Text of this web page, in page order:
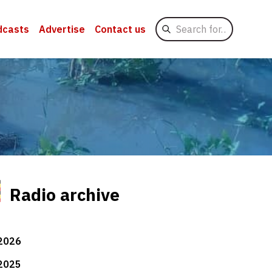
Advertise Contact us
Search
for
Radio archive